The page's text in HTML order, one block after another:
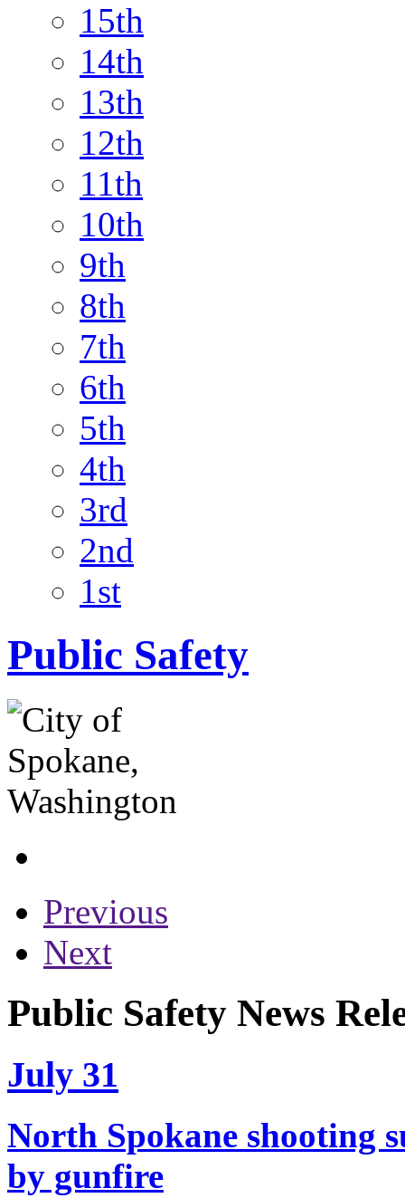
15th
14th
13th
12th
11th
10th
9th
8th
7th
6th
5th
4th
3rd
2nd
1st
Public Safety
Previous
Next
Public Safety News
July 31
North Spokane shooting
by gunfire